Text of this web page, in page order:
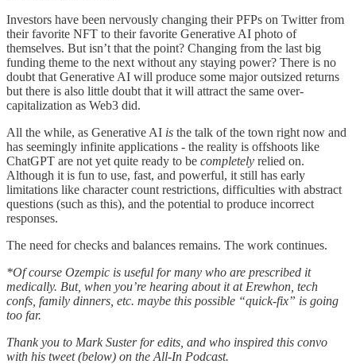
Investors have been nervously changing their PFPs on Twitter from
their favorite NFT to their favorite Generative AI photo of
themselves. But isn’t that the point? Changing from the last big
funding theme to the next without any staying power? There is no
doubt that Generative AI will produce some major outsized returns
but there is also little doubt that it will attract the same over-
capitalization as Web3 did.
All the while, as Generative AI is the talk of the town right now and
has seemingly infinite applications - the reality is offshoots like
ChatGPT are not yet quite ready to be completely relied on.
Although it is fun to use, fast, and powerful, it still has early
limitations like character count restrictions, difficulties with abstract
questions (such as this), and the potential to produce incorrect
responses.
The need for checks and balances remains. The work continues.
*Of course Ozempic is useful for many who are prescribed it
medically. But, when you’re hearing about it at Erewhon, tech
confs, family dinners, etc. maybe this possible “quick-fix” is going
too far.
Thank you to Mark Suster for edits, and who inspired this convo
with his tweet (below) on the All-In Podcast.